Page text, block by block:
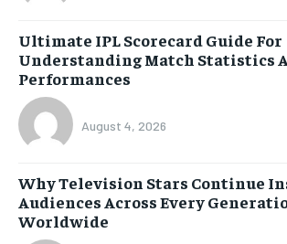
Ultimate IPL Scorecard Guide For
Understanding Match Statistics
Performances
August 4, 2026
Why Television Stars Continue
Audiences Across Every
Worldwide